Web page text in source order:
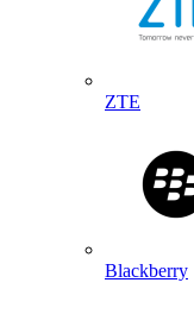
ZTE
Blackberry